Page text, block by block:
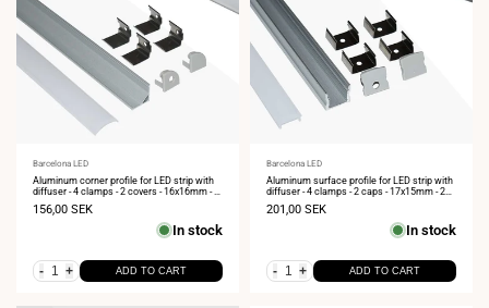
Vendor:
Barcelona LED
Aluminum corner profile for LED strip with
diffuser - 4 clamps - 2 covers - 16x16mm - 2
meters
Sale
156,00 SEK
In stock
- + ADD TO CART
Vendor:
Barcelona LED
Aluminum surface profile for LED strip with
diffuser - 4 clamps - 2 caps - 17x15mm - 2
meters
Sale
201,00 SEK
In stock
- + ADD TO CART